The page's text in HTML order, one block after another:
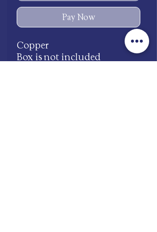
Pay Now
Copper
Box is not included